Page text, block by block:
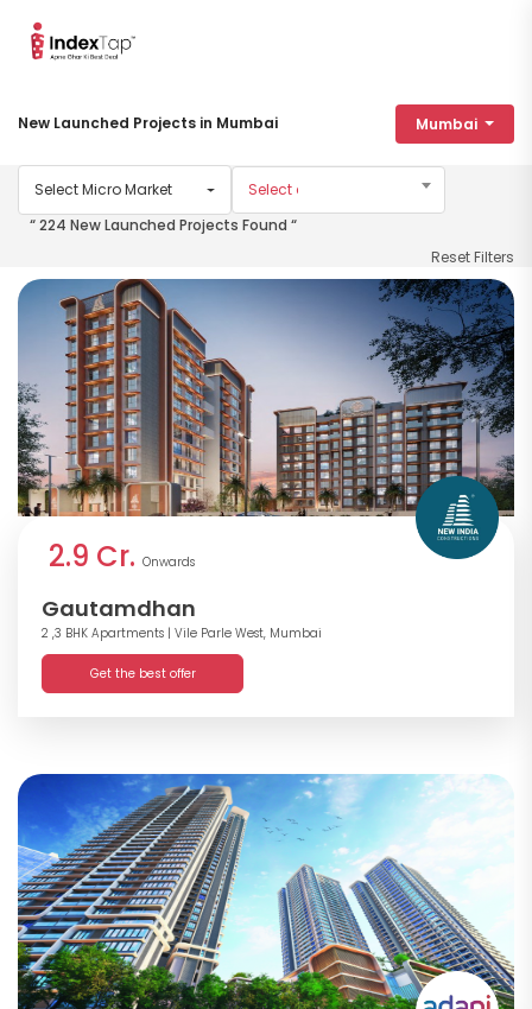
New Launched Projects in Mumbai Mumbai
Select Micro Market
“ 224 New Launched Projects Found “
Reset Filters
2.9 Cr. Onwards
Gautamdhan
2 ,3 BHK Apartments | Vile Parle West, Mumbai
Get the best offer